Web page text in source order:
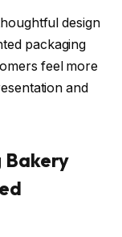
design
packaging
feel more
and
Bakery